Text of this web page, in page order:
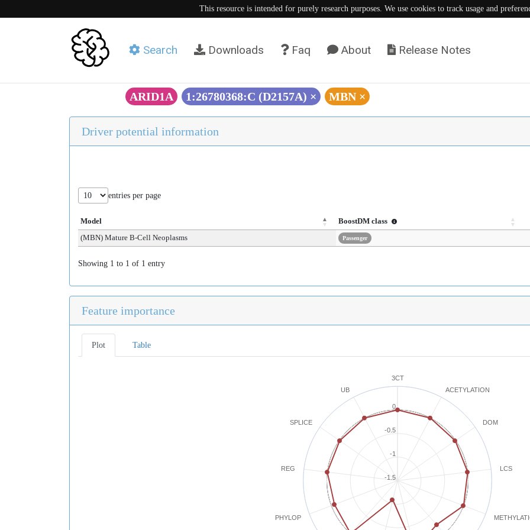
This resource is intended for purely research purposes. We use cookies to track usage and
Search Downloads Faq About Release Notes
ARID1A 1:26780368:C (D2157A) × MBN ×
Driver potential information
entries per page
Model
BoostDM class
(MBN) Mature B-Cell Neoplasms
Passenger
Showing 1 to 1 of 1 entry
Feature importance
Plot Table
3CT
ACETYLATION
DOM
LCS
PHYLOP
REG
SPLICE
UB
-1.5
-1
-0.5
0